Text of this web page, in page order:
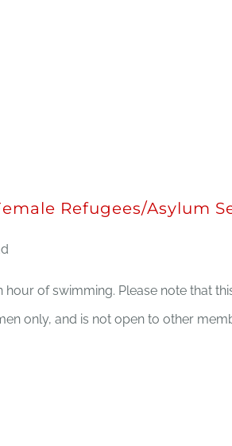
Refugees/Asylum
hour of swimming. Please note that
only, and is not open to other